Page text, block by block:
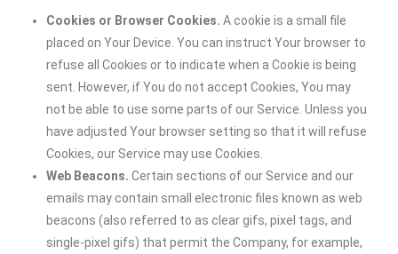
Cookies or Browser Cookies. A cookie is a small file
placed on Your Device. You can instruct Your browser to
refuse all Cookies or to indicate when a Cookie is being
sent. However, if You do not accept Cookies, You may
not be able to use some parts of our Service. Unless you
have adjusted Your browser setting so that it will refuse
Cookies, our Service may use Cookies.
Web Beacons. Certain sections of our Service and our
emails may contain small electronic files known as web
beacons (also referred to as clear gifs, pixel tags, and
single-pixel gifs) that permit the Company, for example,